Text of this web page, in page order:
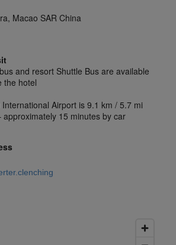
Macao SAR China
and resort Shuttle Bus are available
the hotel
International Airport is 9.1 km / 5.7 mi
approximately 15 minutes by car